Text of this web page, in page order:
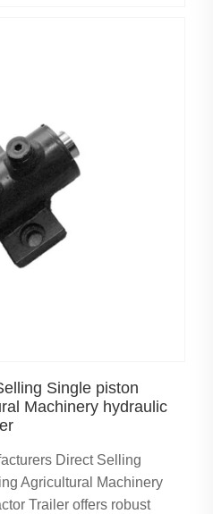
Single piston
Machinery hydraulic
Direct Selling
Agricultural Machinery
Trailer offers robust